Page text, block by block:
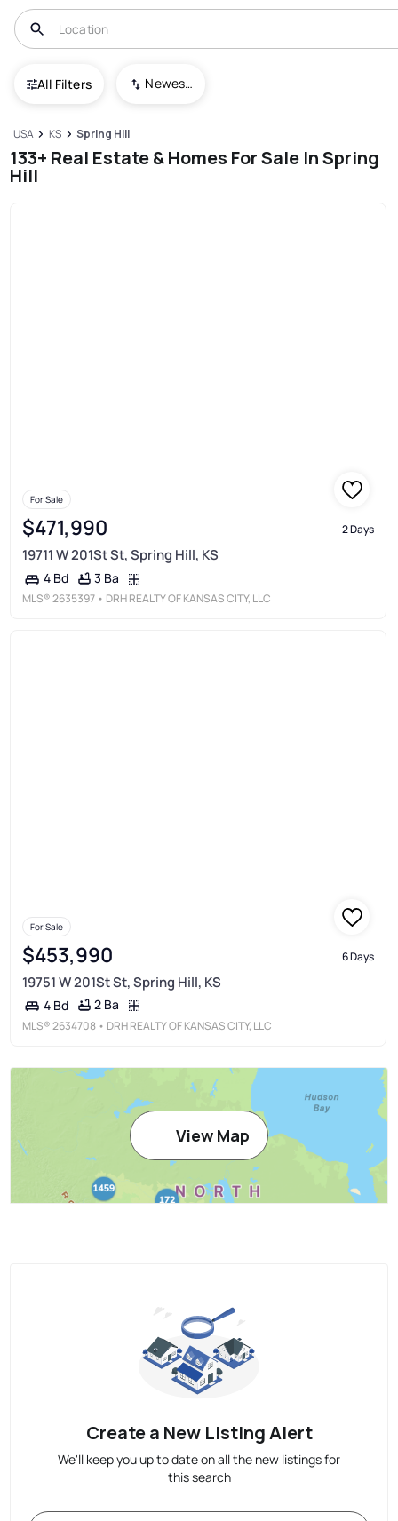
All Filters Newest To Oldest
USA KS Spring Hill
133+ Real Estate & Homes For Sale In Spring
Hill
For Sale
$471,990 2 Days
19711 W 201St St, Spring Hill, KS
4 Bd 3 Ba
MLS®2635397 • DRH REALTY OF KANSAS CITY, LLC
For Sale
$453,990 6 Days
19751 W 201St St, Spring Hill, KS
4 Bd 2 Ba
MLS®2634708 • DRH REALTY OF KANSAS CITY, LLC
View Map
Create a New Listing Alert
We'll keep you up to date on all the new listings for
this search